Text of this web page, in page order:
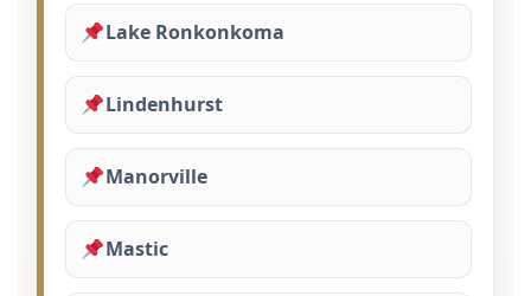
Lake Ronkonkoma
Lindenhurst
Manorville
Mastic